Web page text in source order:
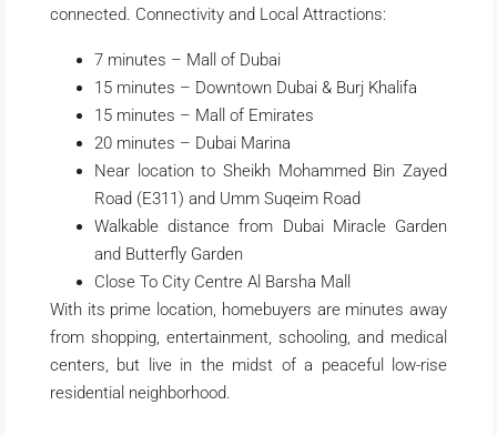
connected. Connectivity and Local Attractions:
7 minutes – Mall of Dubai
15 minutes – Downtown Dubai & Burj Khalifa
15 minutes – Mall of Emirates
20 minutes – Dubai Marina
Near location to Sheikh Mohammed Bin Zayed
Road (E311) and Umm Suqeim Road
Walkable distance from Dubai Miracle Garden
and Butterfly Garden
Close To City Centre Al Barsha Mall
With its prime location, homebuyers are minutes away
from shopping, entertainment, schooling, and medical
centers, but live in the midst of a peaceful low-rise
residential neighborhood.